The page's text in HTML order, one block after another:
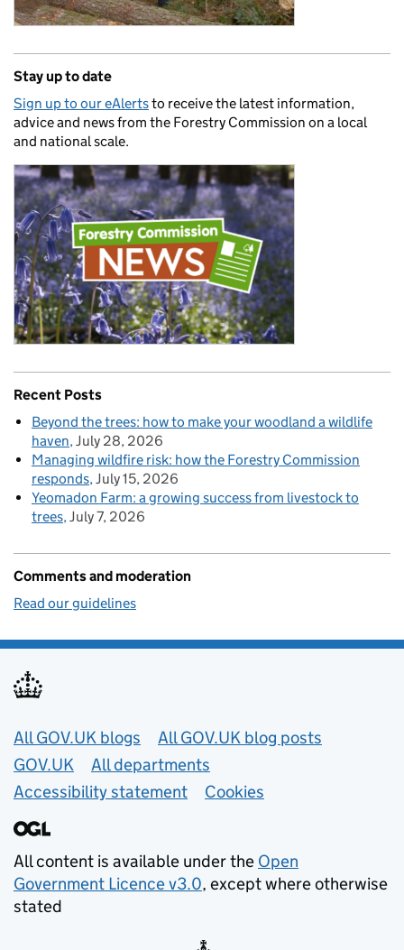
Stay up to date
Sign up to our eAlertsto receive the latest information,
advice and news from the Forestry Commission on a local
and national scale.
Recent Posts
Beyond the trees: how to make your woodland a wildlife
haven July 28, 2026
Managing wildfire risk: how the Forestry Commission
responds July 15, 2026
Yeomadon Farm: a growing success from livestock to
trees July 7, 2026
Comments and moderation
Read our guidelines
Useful links
All GOV.UK blogs
All GOV.UK blog posts
GOV.UK
All departments
Accessibility statement
Cookies
All content is available under the Open
Government Licence v3.0, except where otherwise
stated